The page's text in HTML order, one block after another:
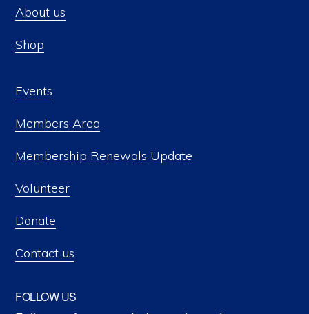
About us
Shop
Events
Members Area
Membership Renewals Update
Volunteer
Donate
Contact us
FOLLOW US